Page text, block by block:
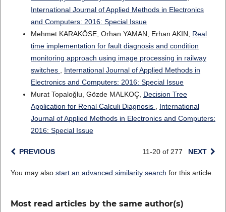
International Journal of Applied Methods in Electronics
and Computers: 2016: Special Issue
Mehmet KARAKÖSE, Orhan YAMAN, Erhan AKIN, Real
time implementation for fault diagnosis and condition
monitoring approach using image processing in railway
switches
International Journal of Applied Methods in
Electronics and Computers: 2016: Special Issue
Murat Topaloğlu, Gözde MALKOÇ, Decision Tree
Application for Renal Calculi Diagnosis
International
Journal of Applied Methods in Electronics and Computers:
2016: Special Issue
PREVIOUS 11-20 of 277 NEXT
You may also start an advanced similarity search for this article.
Most read articles by the same author(s)